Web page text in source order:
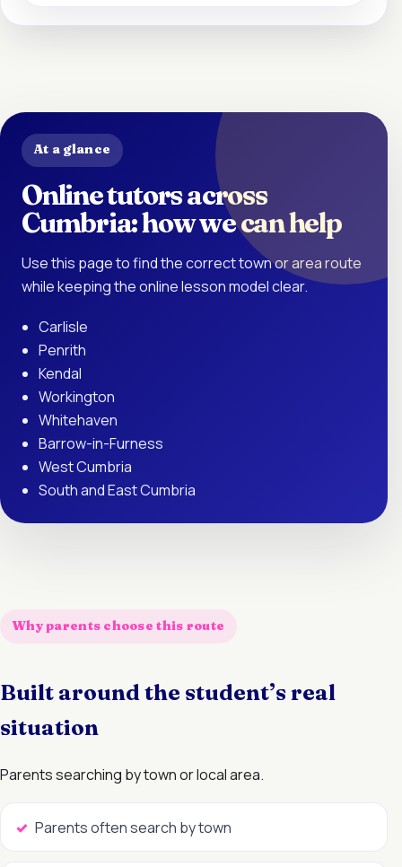
At a glance
Online tutors across
Cumbria: how we can help
Use this page to find the correct town or area route
while keeping the online lesson model clear.
Carlisle
Penrith
Kendal
Workington
Whitehaven
Barrow-in-Furness
West Cumbria
South and East Cumbria
Why parents choose this route
Built around the student’s real
situation
Parents searching by town or local area.
Parents often search by town